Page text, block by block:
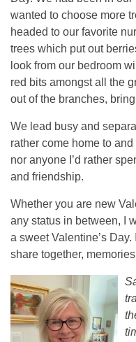
wanted to choose more
headed to our favorite
trees which put out
look from our bedroom
red bits amongst all the
out of the branches,
We lead busy and
rather come home to
nor anyone I’d rather
and friendship.
Whether you are new
any status in between, I
a sweet Valentine’s
share together,